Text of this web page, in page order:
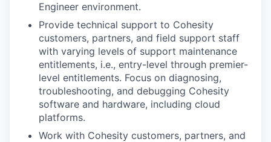
Engineer environment.
Provide technical support to Cohesity
customers, partners, and field support staff
with varying levels of support maintenance
entitlements, i.e., entry-level through premier-
level entitlements. Focus on diagnosing,
troubleshooting, and debugging Cohesity
software and hardware, including cloud
platforms.
Work with Cohesity customers, partners, and